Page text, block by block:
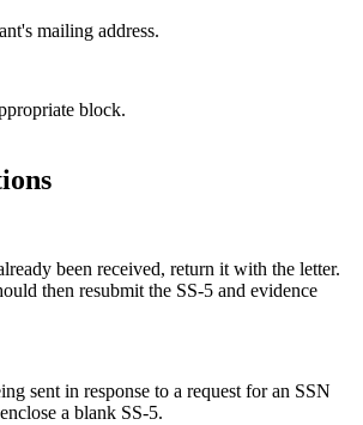
mailing address.
block.
been received, return it with the letter.
then resubmit the SS-5 and evidence
sent in response to a request for an SSN
a blank SS-5.